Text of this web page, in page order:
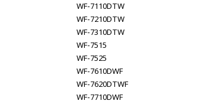
WF-7110DTW
WF-7210DTW
WF-7310DTW
WF-7515
WF-7525
WF-7610DWF
WF-7620DTWF
WF-7710DWF